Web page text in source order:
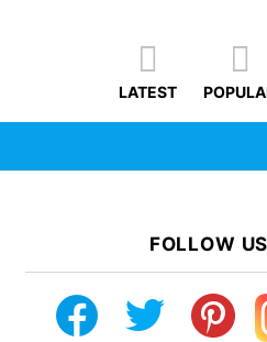
LATEST
FOLLOW US